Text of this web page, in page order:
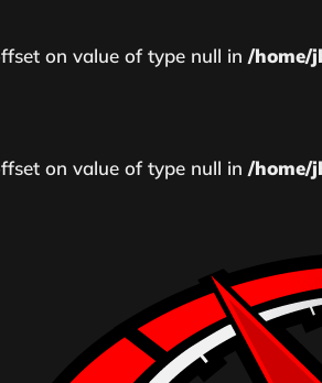
on value of type null in /home/
on value of type null in /home/